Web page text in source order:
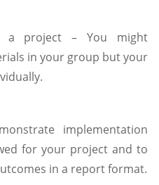
a project – You might
in your group but your
implementation
for your project and to
in a report format.